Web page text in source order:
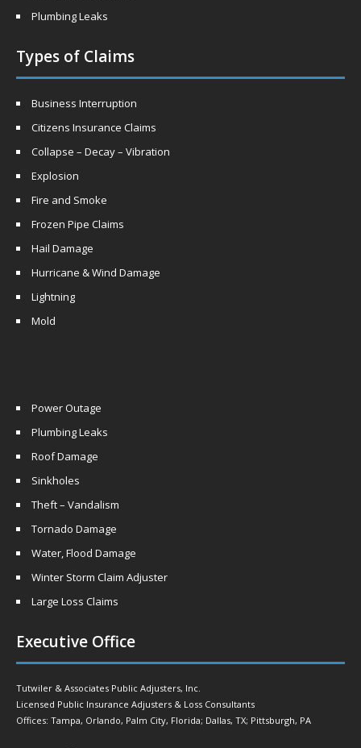
Plumbing Leaks
Types of Claims
Business Interruption
Citizens Insurance Claims
Collapse – Decay – Vibration
Explosion
Fire and Smoke
Frozen Pipe Claims
Hail Damage
Hurricane & Wind Damage
Lightning
Mold
Power Outage
Plumbing Leaks
Roof Damage
Sinkholes
Theft – Vandalism
Tornado Damage
Water, Flood Damage
Winter Storm Claim Adjuster
Large Loss Claims
Executive Office
Tutwiler & Associates Public Adjusters, Inc.
Licensed Public Insurance Adjusters & Loss Consultants
Offices: Tampa, Orlando, Palm City, Florida; Dallas, TX; Pittsburgh, PA